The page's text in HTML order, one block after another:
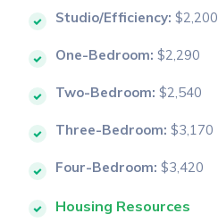
Studio/Efficiency: $2,200
One-Bedroom: $2,290
Two-Bedroom: $2,540
Three-Bedroom: $3,170
Four-Bedroom: $3,420
Housing Resources